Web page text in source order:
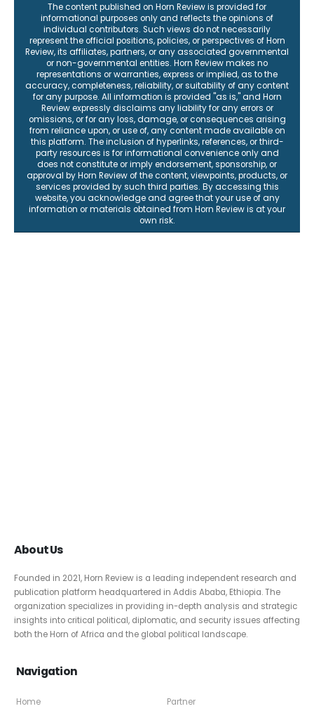
The content published on Horn Review is provided for
informational purposes only and reflects the opinions of
individual contributors. Such views do not necessarily
represent the official positions, policies, or perspectives of Horn
Review, its affiliates, partners, or any associated governmental
or non-governmental entities. Horn Review makes no
representations or warranties, express or implied, as to the
accuracy, completeness, reliability, or suitability of any content
for any purpose. All information is provided "as is," and Horn
Review expressly disclaims any liability for any errors or
omissions, or for any loss, damage, or consequences arising
from reliance upon, or use of, any content made available on
this platform. The inclusion of hyperlinks, references, or third-
party resources is for informational convenience only and
does not constitute or imply endorsement, sponsorship, or
approval by Horn Review of the content, viewpoints, products, or
services provided by such third parties. By accessing this
website, you acknowledge and agree that your use of any
information or materials obtained from Horn Review is at your
own risk.
About Us
Founded in 2021, Horn Review is a leading independent research and
publication platform headquartered in Addis Ababa, Ethiopia. The
organization specializes in providing in-depth analysis and strategic
insights into critical political, diplomatic, and security issues affecting
both the Horn of Africa and the global political landscape.
Navigation
Home Partner